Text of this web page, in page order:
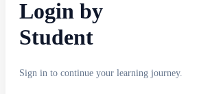
Login by
Student
Sign in to continue your learning journey.